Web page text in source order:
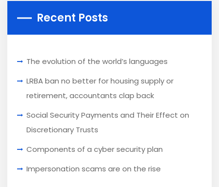
Recent Posts
The evolution of the world’s languages
LRBA ban no better for housing supply or
retirement, accountants clap back
Social Security Payments and Their Effect on
Discretionary Trusts
Components of a cyber security plan
Impersonation scams are on the rise